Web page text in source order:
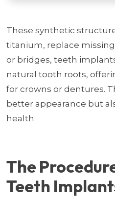
These synthetic
titanium, replace
or bridges, teeth
natural tooth roots,
for crowns or dentures.
better appearance but
health.
The
Teeth